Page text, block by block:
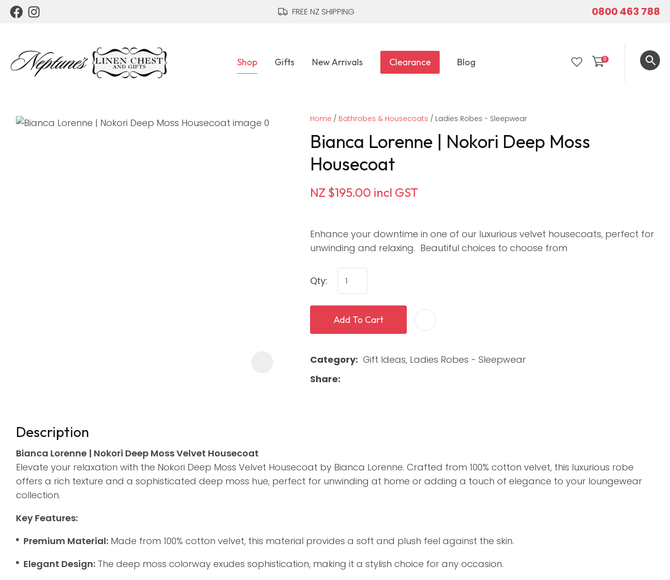
FREE NZ SHIPPING 0800 463 788
Shop Gifts New Arrivals Clearance Blog 0
Home Bathrobes & Housecoats Ladies Robes - Sleepwear
Bianca Lorenne | Nokori Deep Moss
Housecoat
NZ $195.00 incl GST
Enhance your downtime in one of our luxurious velvet housecoats, perfect for
unwinding and relaxing. Beautiful choices to choose from
Qty:
Add To Cart
Category Gift Ideas, Ladies Robes - Sleepwear
Share
Description
Bianca Lorenne | Nokori Deep Moss Velvet Housecoat
Elevate your relaxation with the Nokori Deep Moss Velvet Housecoat by Bianca Lorenne. Crafted from 100% cotton velvet, this luxurious robe
offers a rich texture and a sophisticated deep moss hue, perfect for unwinding at home or adding a touch of elegance to your loungewear
collection.
Key Features:
Premium Material: Made from 100% cotton velvet, this material provides a soft and plush feel against the skin.
Elegant Design: The deep moss colorway exudes sophistication, making it a stylish choice for any occasion.
QUESTIONS?
Email*
Question*
assist us in
reducing
CLOSE